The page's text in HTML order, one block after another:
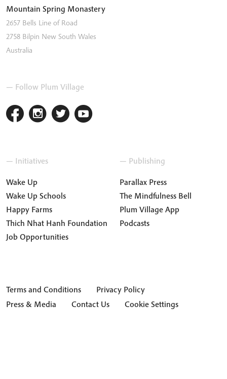
Mountain Spring Monastery
2657 Bells Line of Road
2758 Bilpin New South Wales
Australia
— Follow Plum Village
— Initiatives
Wake Up
Wake Up Schools
Happy Farms
Thich Nhat Hanh Foundation
Job Opportunities
— Publishing
Parallax Press
The Mindfulness Bell
Plum Village App
Podcasts
Terms and Conditions
Privacy Policy
Press & Media
Contact Us Cookie Settings